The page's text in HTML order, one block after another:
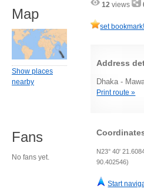
12 views
set bookmark!
Address
Dhaka -
Print route »
N23° 40'
90.402546)
Start
Map
Show places
nearby
Fans
No fans yet.